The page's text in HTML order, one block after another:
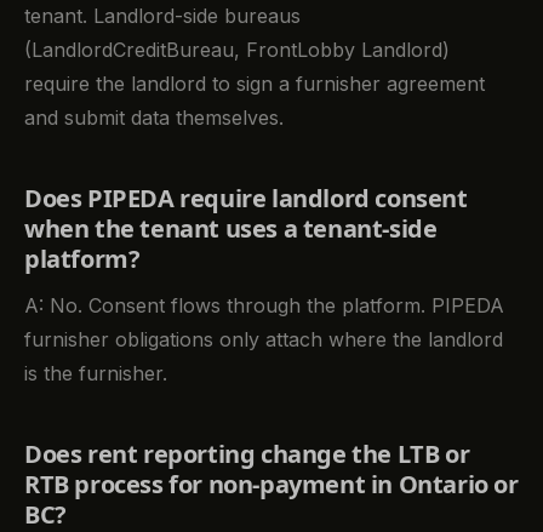
tenant. Landlord-side bureaus
(LandlordCreditBureau, FrontLobby Landlord)
require the landlord to sign a furnisher agreement
and submit data themselves.
Does PIPEDA require landlord consent
when the tenant uses a tenant-side
platform?
A: No. Consent flows through the platform. PIPEDA
furnisher obligations only attach where the landlord
is the furnisher.
Does rent reporting change the LTB or
RTB process for non-payment in Ontario or
BC?